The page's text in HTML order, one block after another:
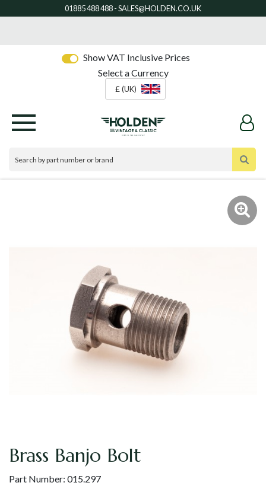
Show VAT Inclusive Prices
Select a Currency
£ (UK)
Brass Banjo Bolt
Part Number: 015.297